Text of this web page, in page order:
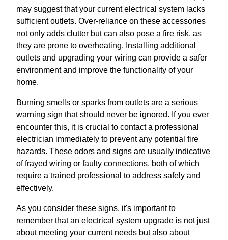
may suggest that your current electrical system lacks
sufficient outlets. Over-reliance on these accessories
not only adds clutter but can also pose a fire risk, as
they are prone to overheating. Installing additional
outlets and upgrading your wiring can provide a safer
environment and improve the functionality of your
home.
Burning smells or sparks from outlets are a serious
warning sign that should never be ignored. If you ever
encounter this, it is crucial to contact a professional
electrician immediately to prevent any potential fire
hazards. These odors and signs are usually indicative
of frayed wiring or faulty connections, both of which
require a trained professional to address safely and
effectively.
As you consider these signs, it's important to
remember that an electrical system upgrade is not just
about meeting your current needs but also about